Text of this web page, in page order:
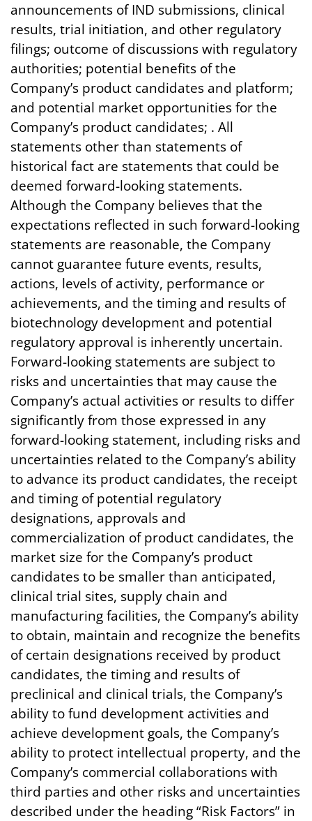
announcements of IND submissions, clinical
results, trial initiation, and other regulatory
filings; outcome of discussions with regulatory
authorities; potential benefits of the
Company’s product candidates and platform;
and potential market opportunities for the
Company’s product candidates; . All
statements other than statements of
historical fact are statements that could be
deemed forward-looking statements.
Although the Company believes that the
expectations reflected in such forward-looking
statements are reasonable, the Company
cannot guarantee future events, results,
actions, levels of activity, performance or
achievements, and the timing and results of
biotechnology development and potential
regulatory approval is inherently uncertain.
Forward-looking statements are subject to
risks and uncertainties that may cause the
Company’s actual activities or results to differ
significantly from those expressed in any
forward-looking statement, including risks and
uncertainties related to the Company’s ability
to advance its product candidates, the receipt
and timing of potential regulatory
designations, approvals and
commercialization of product candidates, the
market size for the Company’s product
candidates to be smaller than anticipated,
clinical trial sites, supply chain and
manufacturing facilities, the Company’s ability
to obtain, maintain and recognize the benefits
of certain designations received by product
candidates, the timing and results of
preclinical and clinical trials, the Company’s
ability to fund development activities and
achieve development goals, the Company’s
ability to protect intellectual property, and the
Company’s commercial collaborations with
third parties and other risks and uncertainties
described under the heading “Risk Factors” in